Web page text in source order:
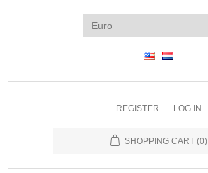
REGISTER LOG IN
SHOPPING CART (0)